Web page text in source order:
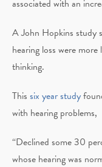
associated with an
A John Hopkins study
hearing loss were
thinking.
This six year study
with hearing problems,
“Declined some 30
whose hearing was